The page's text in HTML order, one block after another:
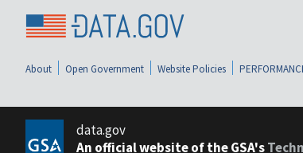
About Open Government Website Policies
data.gov
An official website of the GSA's